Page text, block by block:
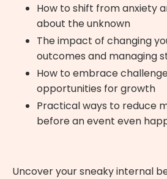
How to shift from anxiety
about the unknown
The impact of changing
outcomes and managing
How to embrace
opportunities for growth
Practical ways to reduce
before an event even
Uncover your sneaky internal